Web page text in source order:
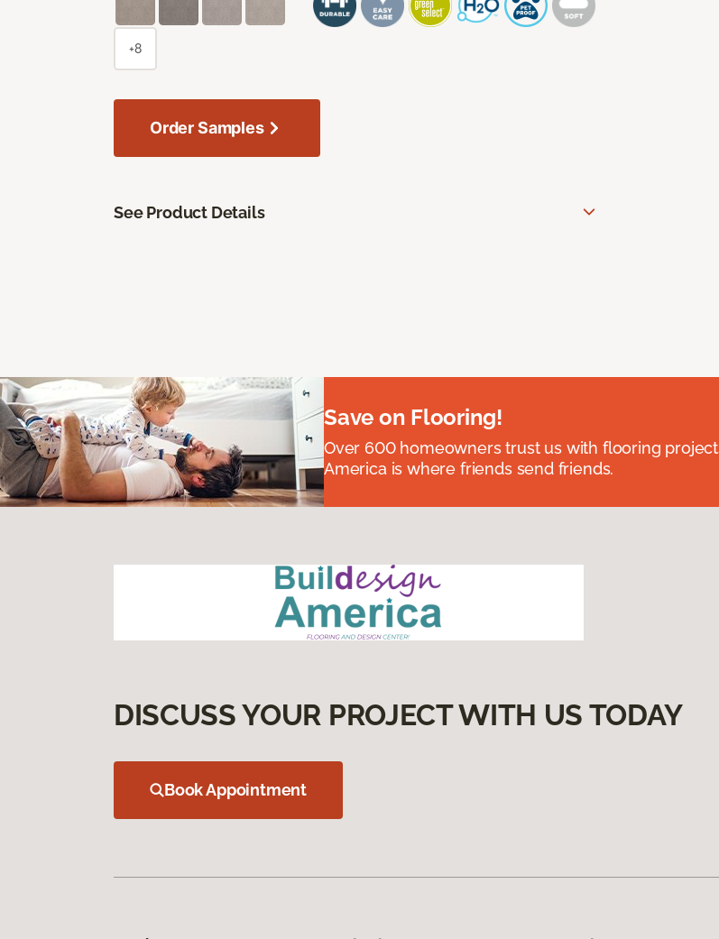
+8
Order Samples
See Product Details
Save on Flooring!
Over 600 homeowners trust us with flooring
America is where friends send friends.
DISCUSS YOUR PROJECT WITH US TODAY
Book Appointment